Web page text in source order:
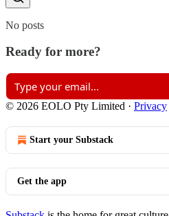
No posts
Ready for more?
© 2026 EOLO Pty Limited · Privacy
Start your Substack
Get the app